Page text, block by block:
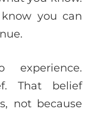
you can
That belief
not because